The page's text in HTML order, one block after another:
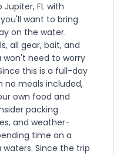
FL with
want to bring
on the water.
all gear, bait, and
won't need to worry
this is a full-day
no meals included,
own food and
packing
and weather-
time on a
Since the trip